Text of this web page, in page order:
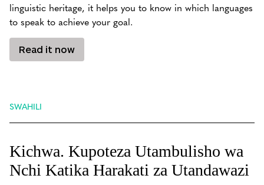
linguistic heritage, it helps you to know in which languages
to speak to achieve your goal.
Read it now
SWAHILI
Kichwa. Kupoteza Utambulisho wa
Nchi Katika Harakati za Utandawazi